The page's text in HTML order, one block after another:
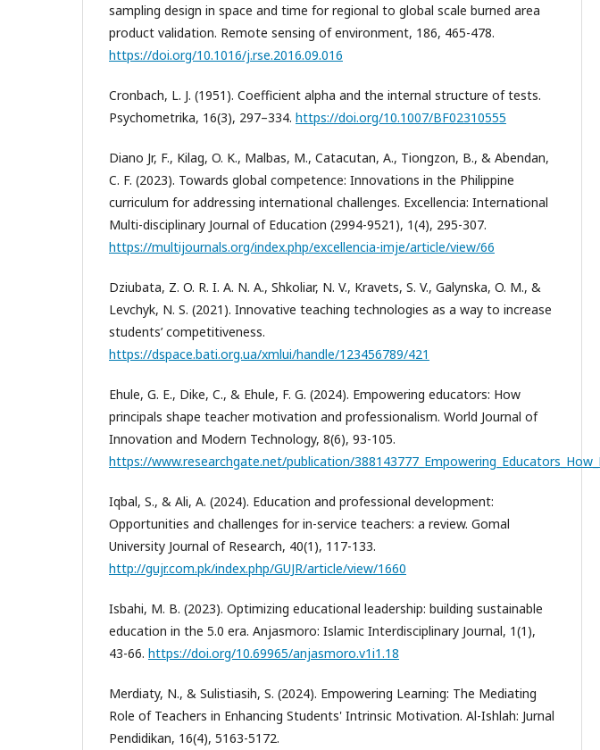
sampling design in space and time for regional to global scale burned area
product validation. Remote sensing of environment, 186, 465-478.
https://doi.org/10.1016/j.rse.2016.09.016
Cronbach, L. J. (1951). Coefficient alpha and the internal structure of tests.
Psychometrika, 16(3), 297–334. https://doi.org/10.1007/BF02310555
Diano Jr, F., Kilag, O. K., Malbas, M., Catacutan, A., Tiongzon, B., & Abendan,
C. F. (2023). Towards global competence: Innovations in the Philippine
curriculum for addressing international challenges. Excellencia: International
Multi-disciplinary Journal of Education (2994-9521), 1(4), 295-307.
https://multijournals.org/index.php/excellencia-imje/article/view/66
Dziubata, Z. O. R. I. A. N. A., Shkoliar, N. V., Kravets, S. V., Galynska, O. M., &
Levchyk, N. S. (2021). Innovative teaching technologies as a way to increase
students’ competitiveness.
https://dspace.bati.org.ua/xmlui/handle/123456789/421
Ehule, G. E., Dike, C., & Ehule, F. G. (2024). Empowering educators: How
principals shape teacher motivation and professionalism. World Journal of
Innovation and Modern Technology, 8(6), 93-105.
https://www.researchgate.net/publication/
Iqbal, S., & Ali, A. (2024). Education and professional development:
Opportunities and challenges for in-service teachers: a review. Gomal
University Journal of Research, 40(1), 117-133.
http://gujr.com.pk/index.php/GUJR/article/view/1660
Isbahi, M. B. (2023). Optimizing educational leadership: building sustainable
education in the 5.0 era. Anjasmoro: Islamic Interdisciplinary Journal, 1(1),
43-66. https://doi.org/10.69965/anjasmoro.v1i1.18
Merdiaty, N., & Sulistiasih, S. (2024). Empowering Learning: The Mediating
Role of Teachers in Enhancing Students' Intrinsic Motivation. Al-Ishlah: Jurnal
Pendidikan, 16(4), 5163-5172.